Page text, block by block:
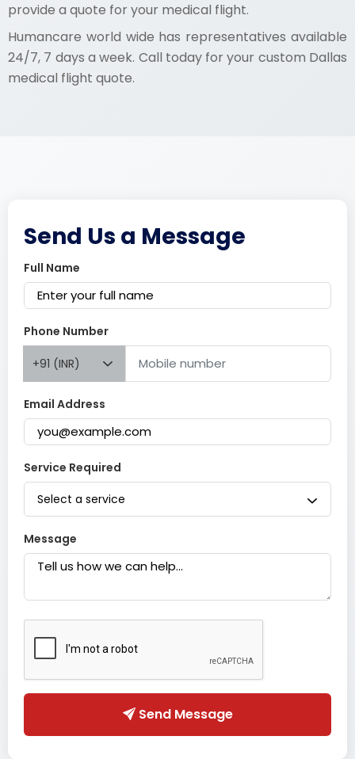
provide a quote for your medical flight.
Humancare world wide has representatives available
24/7, 7 days a week. Call today for your custom Dallas
medical flight quote.
Send Us a Message
Full Name
Phone Number
+91 (INR)
Email Address
Service Required
Select a service
Message
Send Message